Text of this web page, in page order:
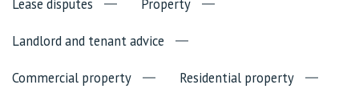
Lease disputes Property
Landlord and tenant advice
Commercial property Residential property